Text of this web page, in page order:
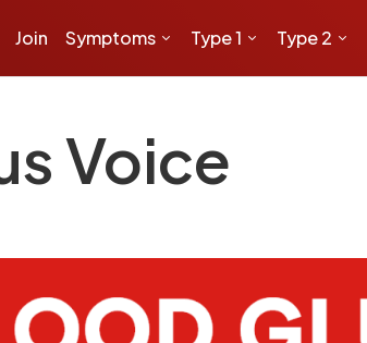
Join Symptoms Type 1 Type 2
Voice